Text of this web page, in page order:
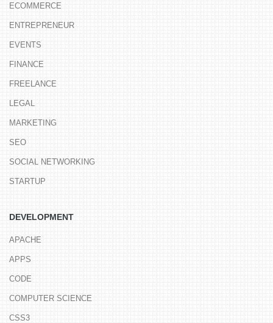
ECOMMERCE
ENTREPRENEUR
EVENTS
FINANCE
FREELANCE
LEGAL
MARKETING
SEO
SOCIAL NETWORKING
STARTUP
DEVELOPMENT
APACHE
APPS
CODE
COMPUTER SCIENCE
CSS3